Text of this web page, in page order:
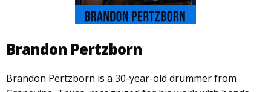
Brandon Pertzborn
Brandon Pertzborn is a 30-year-old drummer from